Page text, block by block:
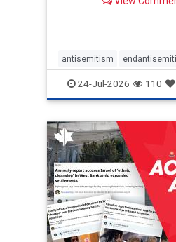
featuring guests
Stat
antisemitism
endjewhatred endterrorism
genocide hatecrimes
IHRA lovenothate
stopantisemitism
stophate stopracism
24-Jul-2026 110